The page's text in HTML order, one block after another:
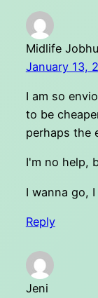
Midlife
January 13,
I am so
to be
perhaps the
I'm no help,
I wanna go,
Reply
Jeni